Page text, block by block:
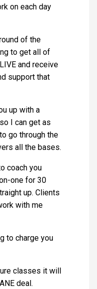
on each day
of the
to get all of
and receive
support that
up with a
I can get as
go through the
all the bases.
coach you
one for 30
up. Clients
with me
to charge you
classes it will
deal.